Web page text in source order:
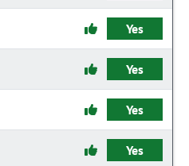
Yes
Yes
Yes
Yes